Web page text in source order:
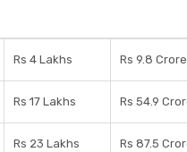
Rs 4 Lakhs Rs 9.8
Rs 17 Lakhs Rs 54.9
Rs 23 Lakhs Rs 87.5